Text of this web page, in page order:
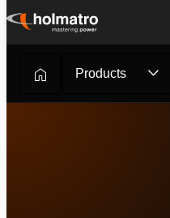
Skip
content
Products
Rescue Equipment /